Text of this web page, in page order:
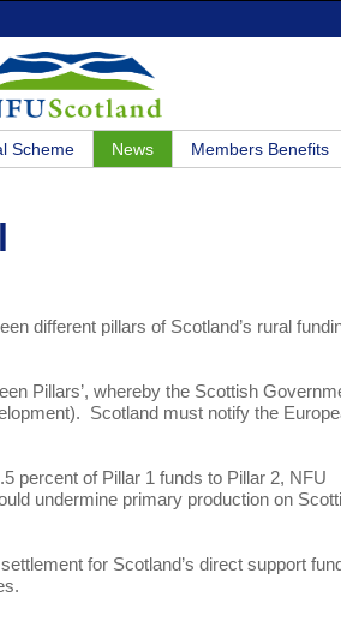
Scheme News Members Benefits
different pillars of Scotland’s rural
Pillars’, whereby the Scottish
Scotland must notify the
percent of Pillar 1 funds to Pillar 2, NFU
undermine primary production on
for Scotland’s direct support